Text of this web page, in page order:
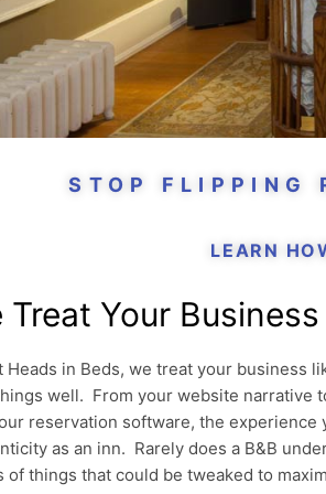
STOP FLIPPING
LEARN
Treat Your
Heads in Beds, we treat your business
well. From your website narrative
reservation software, the
as an inn. Rarely does a B&B
of things that could be tweaked to